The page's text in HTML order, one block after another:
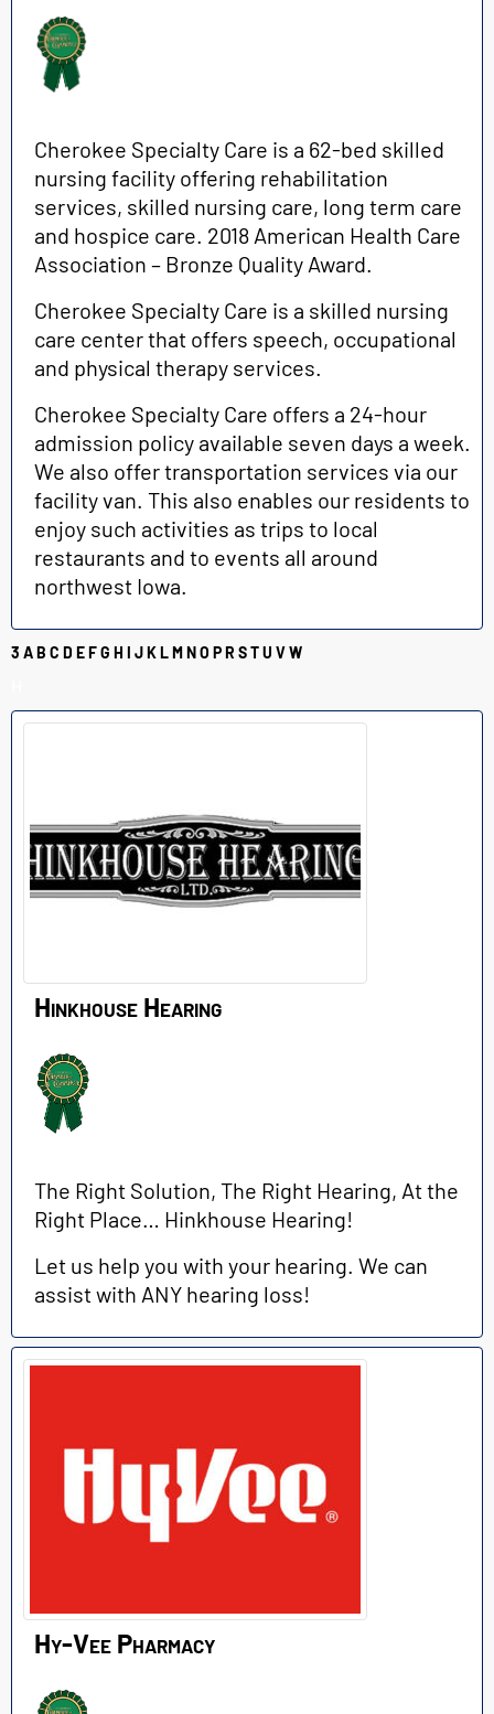
Cherokee Specialty Care is a 62-bed skilled
nursing facility offering rehabilitation
services, skilled nursing care, long term care
and hospice care. 2018 American Health Care
Association – Bronze Quality Award.
Cherokee Specialty Care is a skilled nursing
care center that offers speech, occupational
and physical therapy services.
Cherokee Specialty Care offers a 24-hour
admission policy available seven days a week.
We also offer transportation services via our
facility van. This also enables our residents to
enjoy such activities as trips to local
restaurants and to events all around
northwest Iowa.
3 AB C D EFG H I JKLMNO PR STU VW
Hinkhouse Hearing
The Right Solution, The Right Hearing, At the
Right Place… Hinkhouse Hearing!
Let us help you with your hearing. We can
assist with ANY hearing loss!
Hy-Vee Pharmacy